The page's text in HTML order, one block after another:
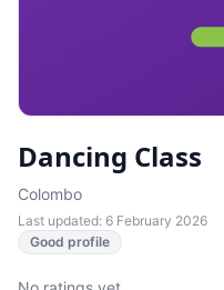
Dancing Class
Colombo
Last updated: 6 February 2026
Good profile